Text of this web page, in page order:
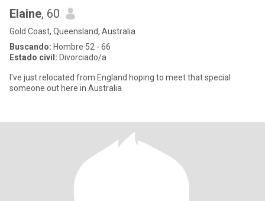
Elaine, 60
Gold Coast, Queensland, Australia
Buscando: Hombre 52 - 66
Estado civil: Divorciado/a
I've just relocated from England hoping to meet that special
someone out here in Australia